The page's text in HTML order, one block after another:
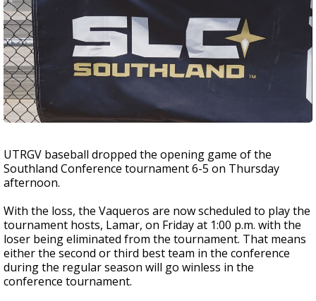
UTRGV baseball dropped the opening game of the
Southland Conference tournament 6-5 on Thursday
afternoon.
With the loss, the Vaqueros are now scheduled to play the
tournament hosts, Lamar, on Friday at 1:00 p.m. with the
loser being eliminated from the tournament. That means
either the second or third best team in the conference
during the regular season will go winless in the
conference tournament.